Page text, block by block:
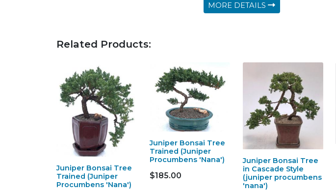
MORE DETAILS
Related Products:
Juniper Bonsai Tree
Trained (Juniper
Procumbens 'Nana')
Juniper Bonsai Tree
Trained (Juniper
Procumbens 'Nana')
$185.00
Juniper Bonsai Tree
in Cascade Style
(juniper procumbens
'nana')